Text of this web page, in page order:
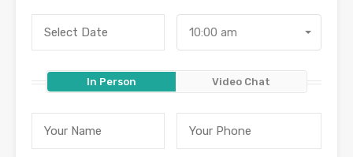
10:00 am
In Person Video Chat